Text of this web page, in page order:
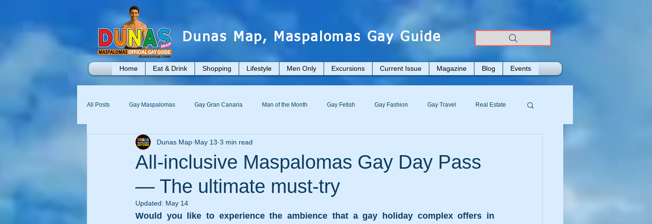
Dunas Map, Maspalomas Gay Guide
Home Eat & Drink Shopping Lifestyle Men Only Excursions Current Issue Magazine Blog Events
All Posts Gay Maspalomas Gay Gran Canaria Man of the Month Gay Fetish Gay Fashion Gay Travel Real Estate
Maspalomas Gay Day Pass
All-inclusive Maspalomas Gay Day Pass
— The ultimate must-try
Dunas Map May 13 3 min read
Updated: May 14
Would you like to experience the ambience that a gay holiday complex offers in